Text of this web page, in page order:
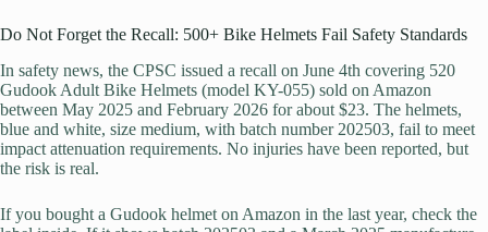
Do Not Forget the Recall: 500+ Bike Helmets Fail Safety Standards
In safety news, the CPSC issued a recall on June 4th covering 520
Gudook Adult Bike Helmets (model KY-055) sold on Amazon
between May 2025 and February 2026 for about $23. The helmets,
blue and white, size medium, with batch number 202503, fail to meet
impact attenuation requirements. No injuries have been reported, but
the risk is real.
If you bought a Gudook helmet on Amazon in the last year, check the